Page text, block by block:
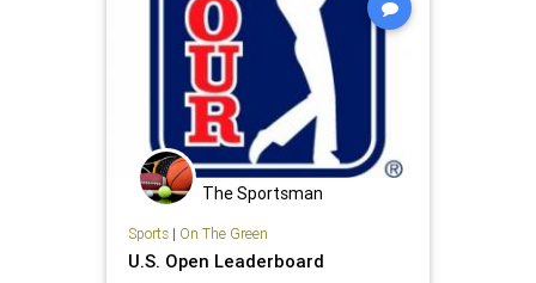
The Sportsman
Sports| On The Green
U.S. Open Leaderboard